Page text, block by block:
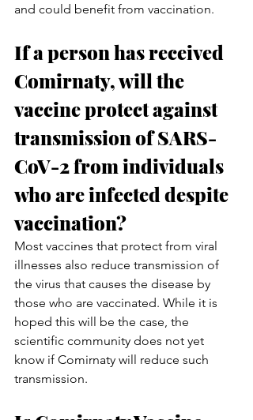
and could benefit from vaccination.
If a person has received
Comirnaty, will the
vaccine protect against
transmission of SARS-
CoV-2 from individuals
who are infected despite
vaccination?
Most vaccines that protect from viral
illnesses also reduce transmission of
the virus that causes the disease by
those who are vaccinated. While it is
hoped this will be the case, the
scientific community does not yet
know if Comirnaty will reduce such
transmission.